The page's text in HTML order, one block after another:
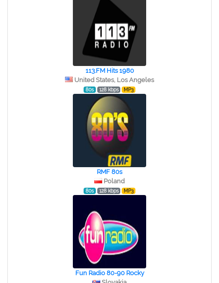
113.FM Hits 1980
United States, Los Angeles
80s 128 kbps MP3
RMF 80s
Poland
80s 128 kbps MP3
Fun Radio 80-90 Rocky